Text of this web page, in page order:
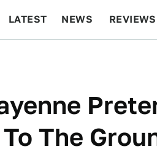
LATEST NEWS REVIEWS
The